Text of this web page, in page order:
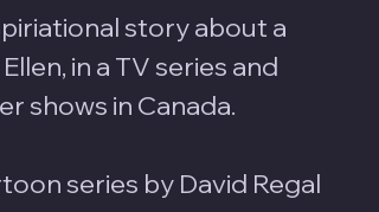
story about a
in a TV series and
shows in Canada.
series by David Regal